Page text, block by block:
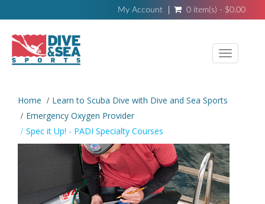
My Account 0 item(s) - $0.00
Toggle
Home
Learn to Scuba Dive with Dive and Sea Sports
Emergency Oxygen Provider
Spec it Up! - PADI Specialty Courses